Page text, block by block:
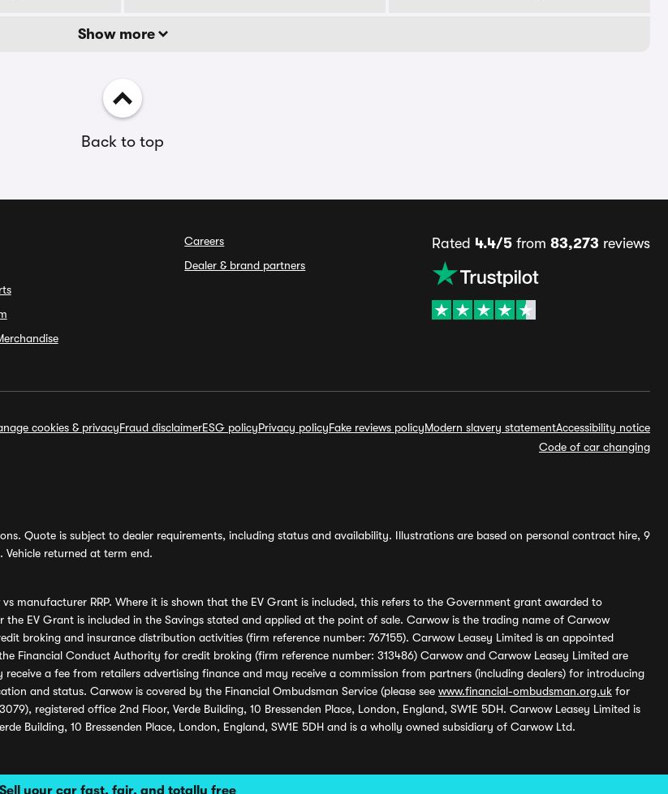
Sell your car fast, fair, and totally free
Show more
Back to top
Careers
Dealer & brand partners
Rated 4.4/5from 83,273 reviews
cookies & privacyFraud disclaimerESG policyPrivacy policyFake reviews policyModern slavery statementAccessibility notice
Code of car changing
Quote is subject to dealer requirements, including status and availability. Illustrations are based on personal contract hire, 9
returned at term end.
manufacturer RRP. Where it is shown that the EV Grant is included, this refers to the Government grant awarded to
EV Grant is included in the Savings stated and applied at the point of sale. Carwow is the trading name of Carwow
broking and insurance distribution activities (firm reference number: 767155). Carwow Leasey Limited is an appointed
Financial Conduct Authority for credit broking (firm reference number: 313486) Carwow and Carwow Leasey Limited are
a fee from retailers advertising finance and may receive a commission from partners (including dealers) for introducing
and status. Carwow is covered by the Financial Ombudsman Service (please see www.financial-ombudsman.org.uk for
registered office 2nd Floor, Verde Building, 10 Bressenden Place, London, England, SW1E 5DH. Carwow Leasey Limited is
Building, 10 Bressenden Place, London, England, SW1E 5DH and is a wholly owned subsidiary of Carwow Ltd.